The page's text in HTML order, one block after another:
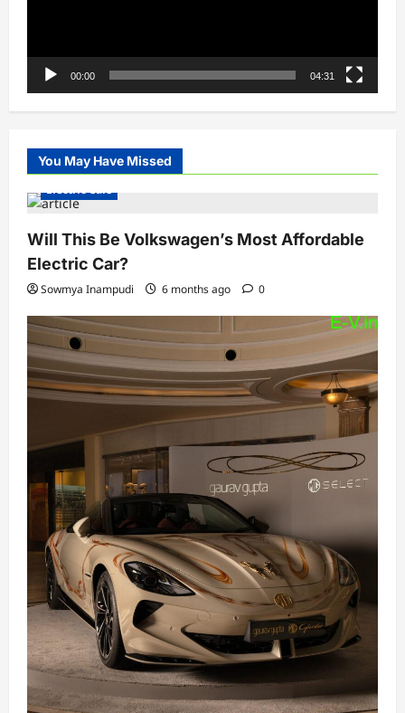
00:00 04:31
You May Have Missed
Electric Cars
Will This Be Volkswagen’s Most Affordable
Electric Car?
Sowmya Inampudi 6 months ago 0